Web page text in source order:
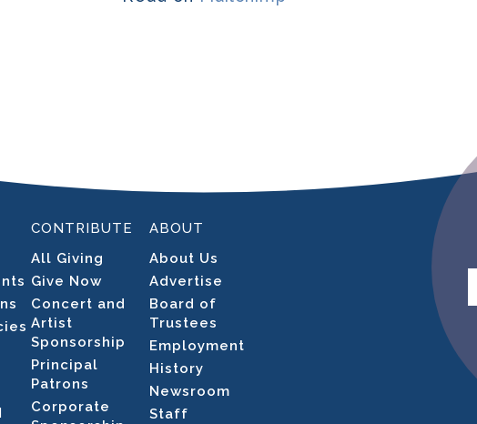
CONTRIBUTE
All Giving
Give Now
Concert and
Artist
Sponsorship
Principal
Patrons
Corporate
ABOUT
About Us
Advertise
Board of
Trustees
Employment
History
Newsroom
Staff